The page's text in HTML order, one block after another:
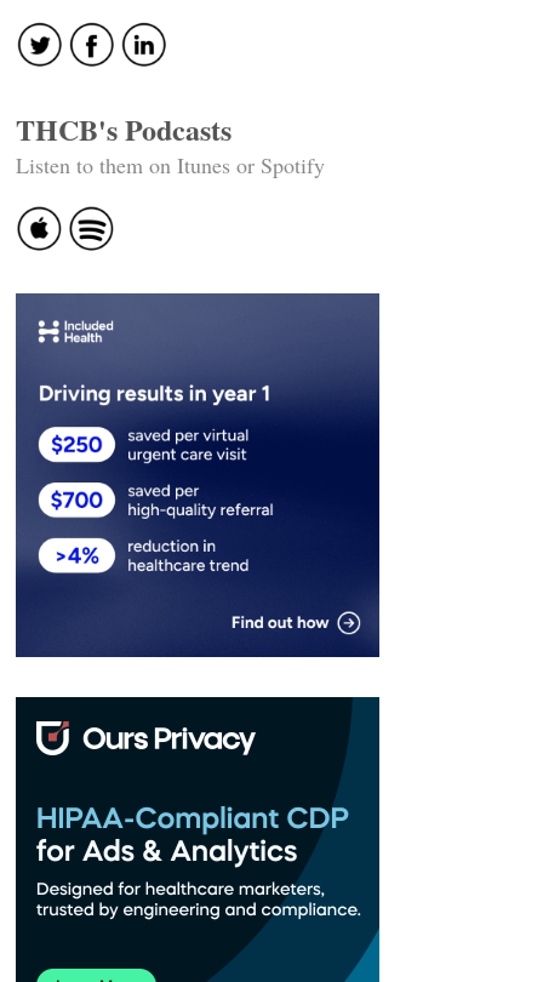
THCB's Podcasts
Listen to them on Itunes or Spotify